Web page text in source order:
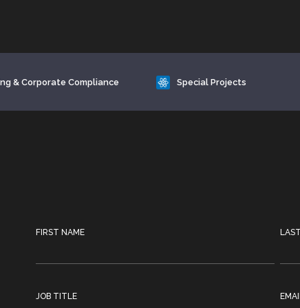
& Corporate Compliance Special Projects
FIRST NAME
JOB TITLE